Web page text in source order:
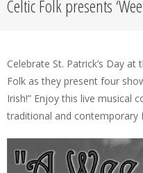
Celtic Folk presents
Celebrate St. Patrick’s Day
Folk as they present four
Irish!” Enjoy this live musical
traditional and contemporary